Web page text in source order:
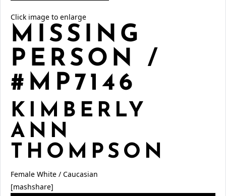
Click image to enlarge
MISSING
PERSON /
#MP7146
KIMBERLY
ANN
THOMPSON
Female White / Caucasian
[mashshare]